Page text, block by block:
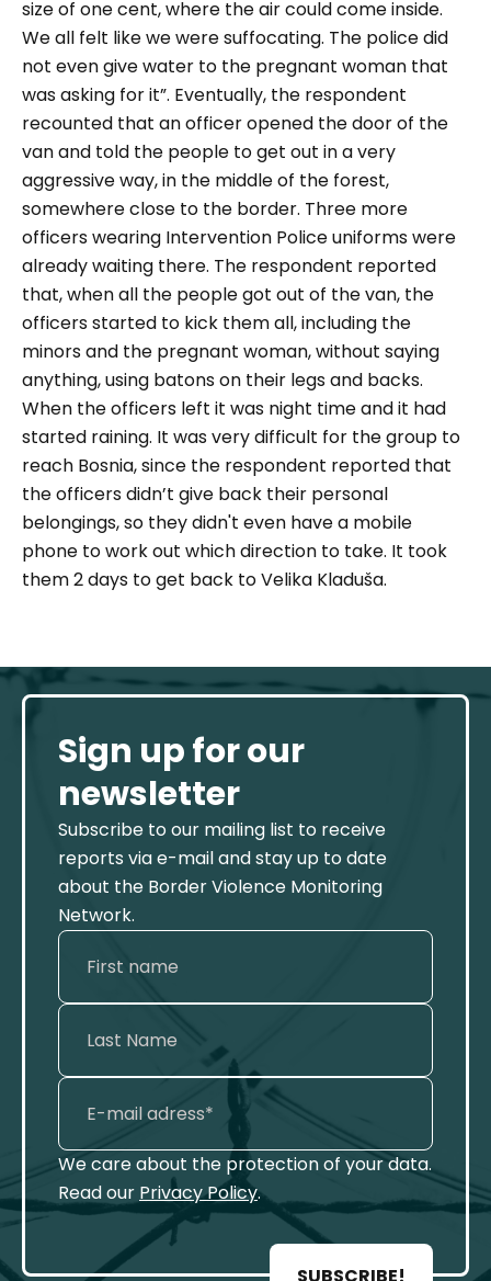
size of one cent, where the air could come inside.
We all felt like we were suffocating. The police did
not even give water to the pregnant woman that
was asking for it”. Eventually, the respondent
recounted that an officer opened the door of the
van and told the people to get out in a very
aggressive way, in the middle of the forest,
somewhere close to the border. Three more
officers wearing Intervention Police uniforms were
already waiting there. The respondent reported
that, when all the people got out of the van, the
officers started to kick them all, including the
minors and the pregnant woman, without saying
anything, using batons on their legs and backs.
When the officers left it was night time and it had
started raining. It was very difficult for the group to
reach Bosnia, since the respondent reported that
the officers didn’t give back their personal
belongings, so they didn't even have a mobile
phone to work out which direction to take. It took
them 2 days to get back to Velika Kladuša.
Sign up for our
newsletter
Subscribe to our mailing list to receive
reports via e-mail and stay up to date
about the Border Violence Monitoring
Network.
We care about the protection of your data.
Read our Privacy Policy.